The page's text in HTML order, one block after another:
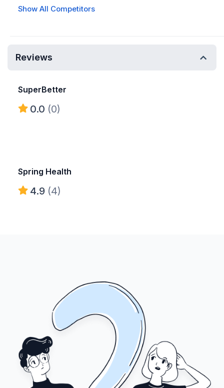
Show All Competitors
Reviews
SuperBetter
0.0 (0)
Spring Health
4.9 (4)